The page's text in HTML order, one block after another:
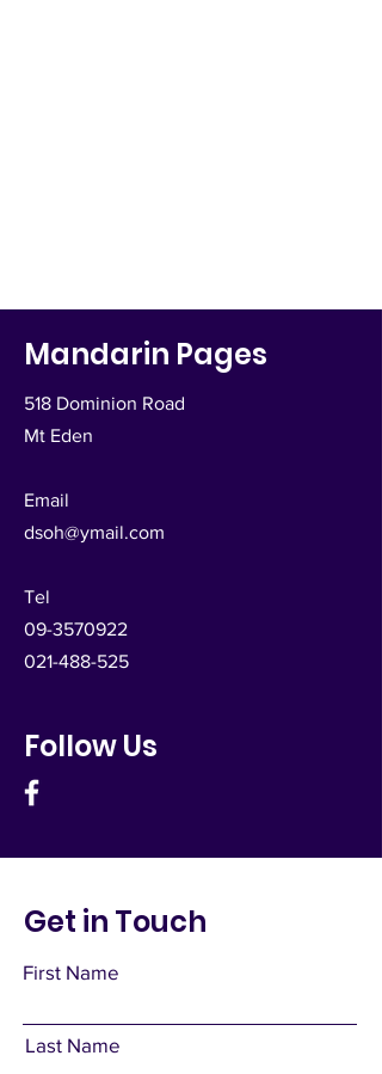
Mandarin Pages
518 Dominion Road
Mt Eden
Email
dsoh@ymail.com
Tel
09-3570922
021-488-525
Follow Us
Get in Touch
First Name
Last Name